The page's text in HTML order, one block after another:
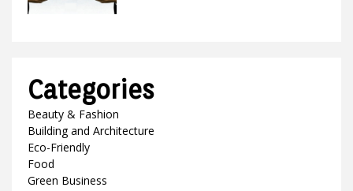
Categories
Beauty & Fashion
Building and Architecture
Eco-Friendly
Food
Green Business